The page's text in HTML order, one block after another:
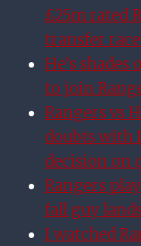
£25m rated
transfer
He’s
to join
Rangers vs
doubts with
decision on
Rangers
fall guy
I watched